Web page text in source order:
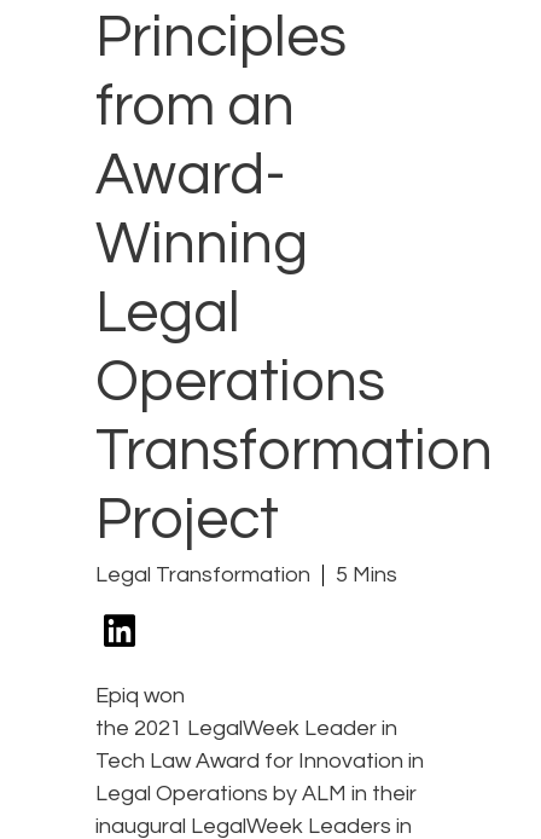
Principles
from an
Award-
Winning
Legal
Operations
Transformation
Project
Legal Transformation 5 Mins
Epiq won
the 2021 LegalWeek Leader in
Tech Law Award for Innovation in
Legal Operations by ALM in their
inaugural LegalWeek Leaders in